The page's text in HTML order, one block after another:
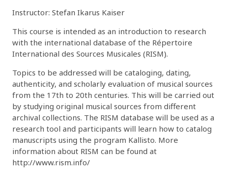
Instructor: Stefan Ikarus Kaiser
This course is intended as an introduction to research
with the international database of the Répertoire
International des Sources Musicales (RISM).
Topics to be addressed will be cataloging, dating,
authenticity, and scholarly evaluation of musical sources
from the 17th to 20th centuries. This will be carried out
by studying original musical sources from different
archival collections. The RISM database will be used as a
research tool and participants will learn how to catalog
manuscripts using the program Kallisto. More
information about RISM can be found at
http://www.rism.info/